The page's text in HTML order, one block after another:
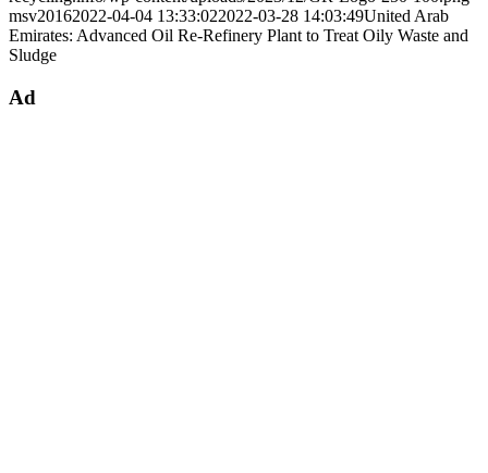
msv20162022-04-04 13:33:022022-03-28 14:03:49United Arab
Emirates: Advanced Oil Re-Refinery Plant to Treat Oily Waste and
Sludge
Ad